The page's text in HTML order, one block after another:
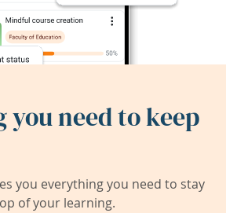
need to keep
you everything you need to stay
of your learning.